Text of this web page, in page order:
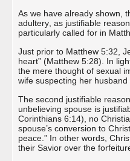
As we have already shown,
adultery, as justifiable
particularly called for in
Just prior to Matthew 5:32,
heart” (Matthew 5:28). In
the mere thought of sexual
wife suspecting her
The second justifiable
unbelieving spouse is
Corinthians 6:14), no
spouse’s conversion to
peace.” In other words,
their Savior over the